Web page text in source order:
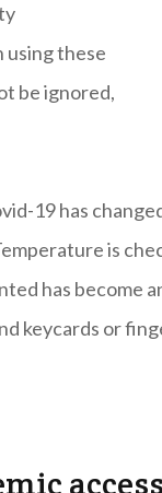
using these
be ignored,
19 has
is
has become
keycards or